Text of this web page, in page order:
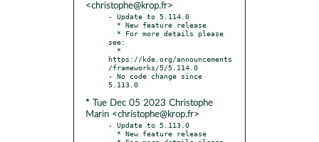
<christophe@krop.fr>
- Update to 5.114.0
see:
https://kde.org/announcements
/frameworks/5/5.114.0
- No code change since
* Tue Dec 05 2023 Christophe
Marin <christophe@krop.fr>
- Update to 5.113.0